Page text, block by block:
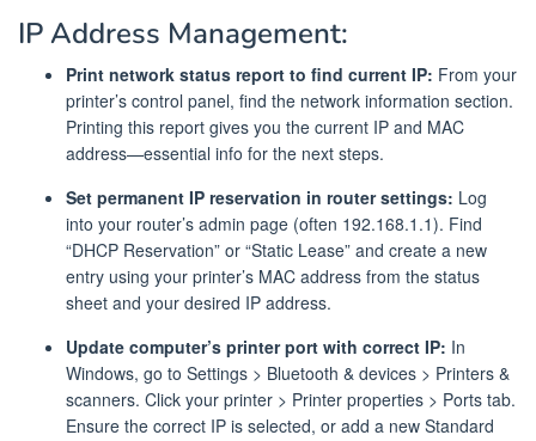
IP Address Management:
Print network status report to find current IP: From your
printer’s control panel, find the network information section.
Printing this report gives you the current IP and MAC
address—essential info for the next steps.
Set permanent IP reservation in router settings: Log
into your router’s admin page (often 192.168.1.1). Find
“DHCP Reservation” or “Static Lease” and create a new
entry using your printer’s MAC address from the status
sheet and your desired IP address.
Update computer’s printer port with correct IP: In
Windows, go to Settings > Bluetooth & devices > Printers &
scanners. Click your printer > Printer properties > Ports tab.
Ensure the correct IP is selected, or add a new Standard